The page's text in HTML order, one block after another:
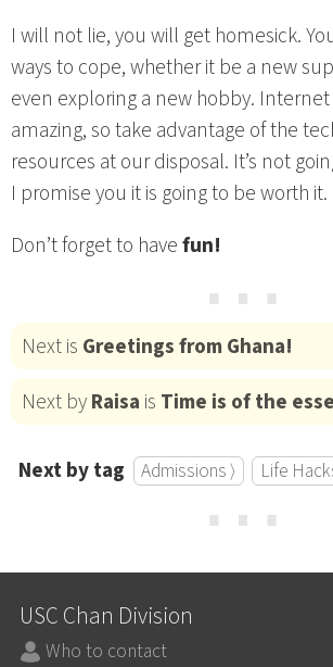
I will not lie, you will get homesick.
ways to cope, whether it be a new
even exploring a new hobby.
amazing, so take advantage of the
resources at our disposal. It’s not
I promise you it is going to be worth it.
Don’t forget to havefun!⋯
Next is Greetings from Ghana!
Next byRaisa is Time is of the
Next by tag Admissions ⟩ Life
⋯
USC Chan Division
Who to contact